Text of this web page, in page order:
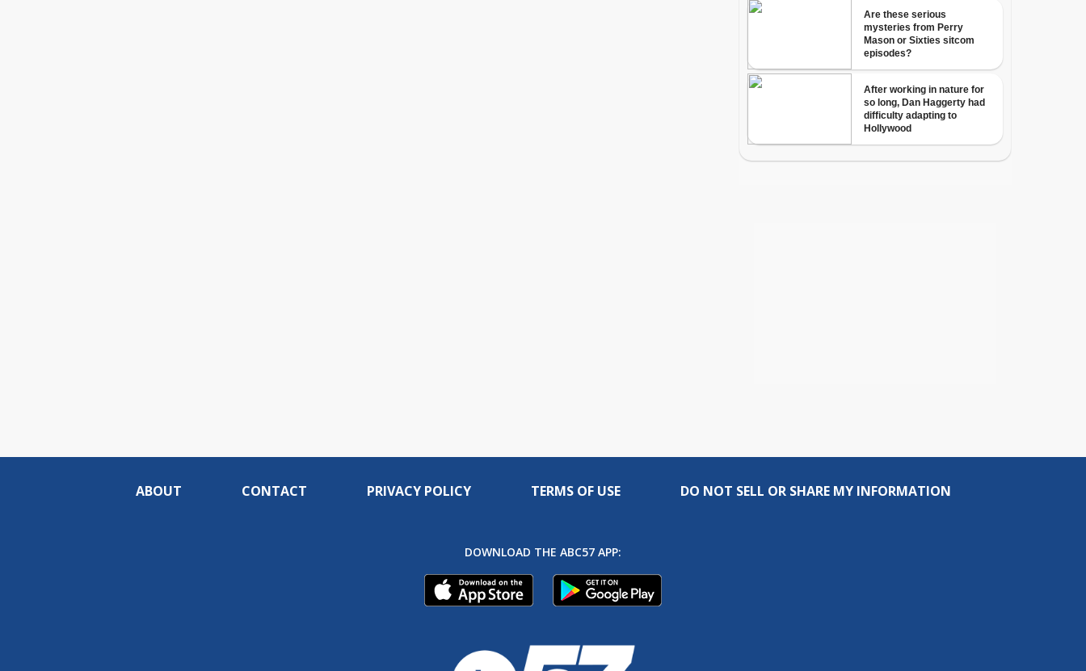
ABOUT CONTACT PRIVACY POLICY TERMS OF USE DO NOT SELL OR SHARE MY INFORMATION
DOWNLOAD THE ABC57 APP: